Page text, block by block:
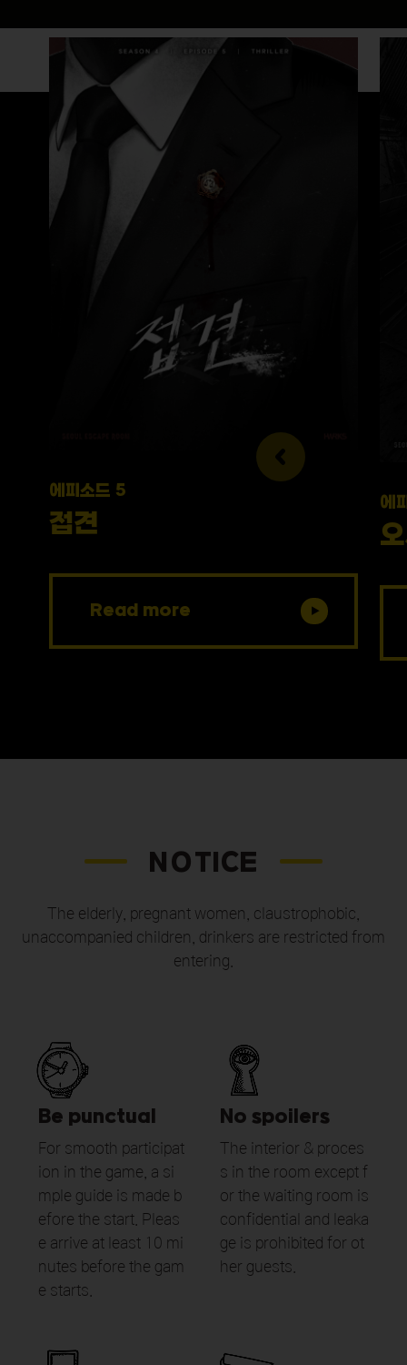
에피소드 5
접견
Read more
에
NOTICE
The elderly, pregnant women, claustrophobic,
unaccompanied children, drinkers are restricted from
entering.
Be punctual
For smooth participat
ion in the game, a si
mple guide is made b
efore the start. Pleas
e arrive at least 10 mi
nutes before the gam
e starts.
No spoilers
The interior & proces
s in the room except f
or the waiting room is
confidential and leaka
ge is prohibited for ot
her guests.